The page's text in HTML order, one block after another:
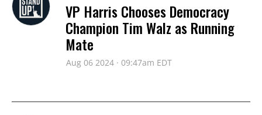
VP Harris Chooses Democracy
Champion Tim Walz as Running
Mate
Aug 06 2024 · 09:47am EDT